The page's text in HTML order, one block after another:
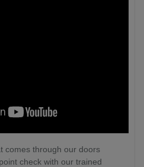
comes through our doors
check with our trained